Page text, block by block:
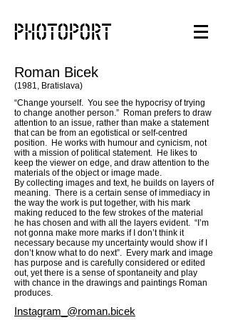
Roman Bicek
(1981, Bratislava)
“Change yourself. You see the hypocrisy of trying
to change another person.” Roman prefers to draw
attention to an issue, rather than make a statement
that can be from an egotistical or self-centred
position. He works with humour and cynicism, not
with a mission of political statement. He likes to
keep the viewer on edge, and draw attention to the
materials of the object or image made.
By collecting images and text, he builds on layers of
meaning. There is a certain sense of immediacy in
the way the work is put together, with his mark
making reduced to the few strokes of the material
he has chosen and with all the layers evident. “I’m
not gonna make more marks if I don’t think it
necessary because my uncertainty would show if I
don’t know what to do next”. Every mark and image
has purpose and is carefully considered or edited
out, yet there is a sense of spontaneity and play
with chance in the drawings and paintings Roman
produces.
Instagram_@roman.bicek